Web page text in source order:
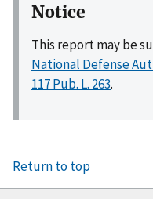
Notice
This report may be
National Defense
117 Pub. L. 263.
Return to top